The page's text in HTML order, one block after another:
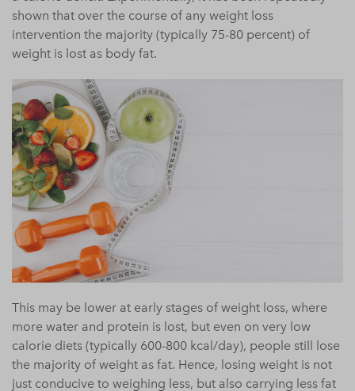
shown that over the course of any weight loss
intervention the majority (typically 75-80 percent) of
weight is lost as body fat.
This may be lower at early stages of weight loss, where
more water and protein is lost, but even on very low
calorie diets (typically 600-800 kcal/day), people still lose
the majority of weight as fat. Hence, losing weight is not
just conducive to weighing less, but also carrying less fat